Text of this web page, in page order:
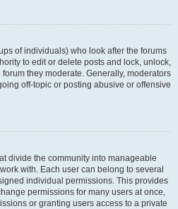
of individuals) who look after the forums
to edit or delete posts and lock, unlock,
they moderate. Generally, moderators
off-topic or posting abusive or offensive
divide the community into manageable
with. Each user can belong to several
individual permissions. This provides
permissions for many users at once,
or granting users access to a private